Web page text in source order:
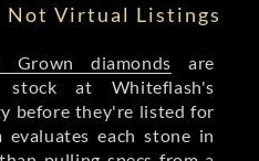
Not Virtual Listings
Grown diamonds are
stock at Whiteflash's
before they're listed for
evaluates each stone in